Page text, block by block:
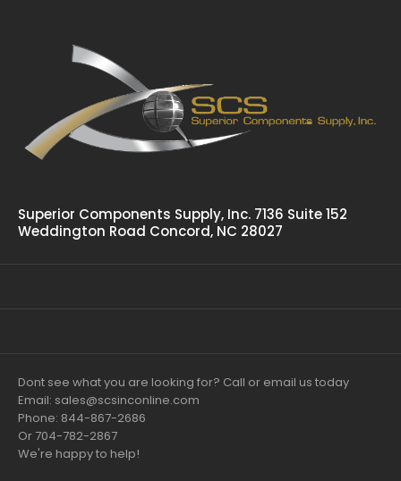
Superior Components Supply, Inc. 7136 Suite 152
Weddington Road Concord, NC 28027
Dont see what you are looking for? Call or email us today
Email: sales@scsinconline.com
Phone: 844-867-2686
Or 704-782-2867
We're happy to help!